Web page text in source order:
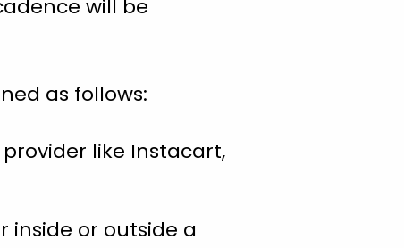
will be
as follows:
like Instacart,
inside or outside a